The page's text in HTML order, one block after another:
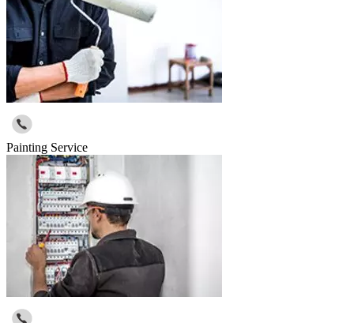
Painting Service